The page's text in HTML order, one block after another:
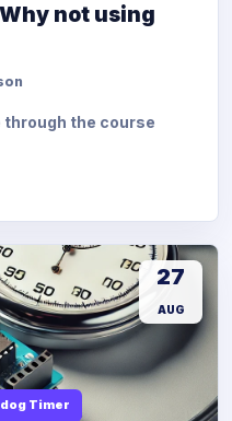
not using
the course
Timer
27
AUG